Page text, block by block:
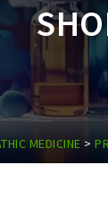
MEDICINE >